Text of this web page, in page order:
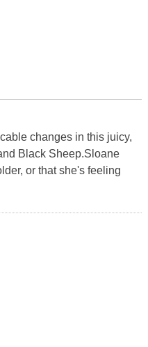
changes in this juicy,
Black Sheep.Sloane
or that she's feeling